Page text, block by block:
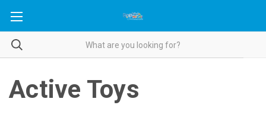
Active Toys